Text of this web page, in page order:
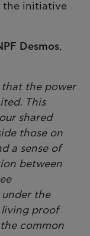
the initiative
Desmos,
that the power
This
shared
those on
a sense of
between
the
living proof
common